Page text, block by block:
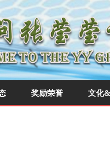
奖励荣誉 文化